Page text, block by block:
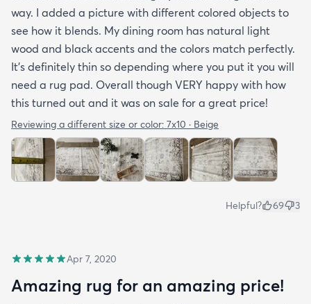
way. I added a picture with different colored objects to
see how it blends. My dining room has natural light
wood and black accents and the colors match perfectly.
It’s definitely thin so depending where you put it you will
need a rug pad. Overall though VERY happy with how
this turned out and it was on sale for a great price!
Reviewing a different size or color: 7x10 · Beige
Helpful? 69 3
Apr 7, 2020
Amazing rug for an amazing price!